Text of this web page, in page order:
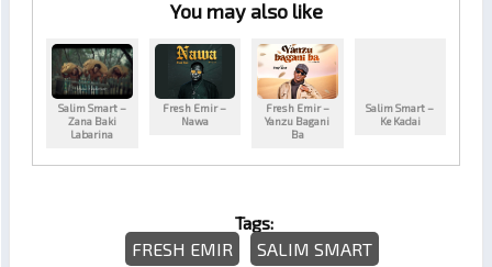
You may also like
Salim Smart –
Zana Baki
Labarina
Fresh Emir –
Nawa
Fresh Emir –
Yanzu Bagani
Ba
Salim Smart –
Ke Kadai
Tags:
FRESH EMIR
SALIM SMART